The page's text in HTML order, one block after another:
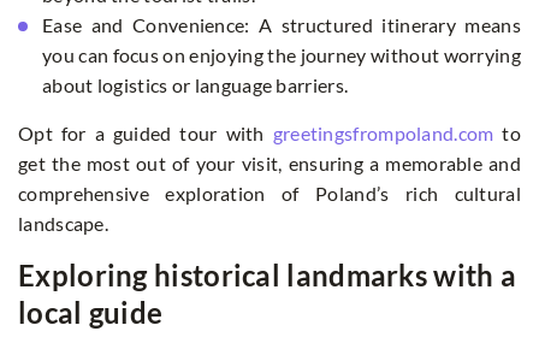
Ease and Convenience: A structured itinerary means
you can focus on enjoying the journey without worrying
about logistics or language barriers.
Opt for a guided tour with greetingsfrompoland.com to
get the most out of your visit, ensuring a memorable and
comprehensive exploration of Poland’s rich cultural
landscape.
Exploring historical landmarks with a
local guide